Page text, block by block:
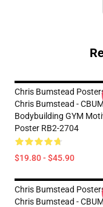
Chris Bumstead
Chris Bumstead -
Bodybuilding GYM
Poster RB2-2704
$19.80 - $45.90
Chris Bumstead
Chris Bumstead -